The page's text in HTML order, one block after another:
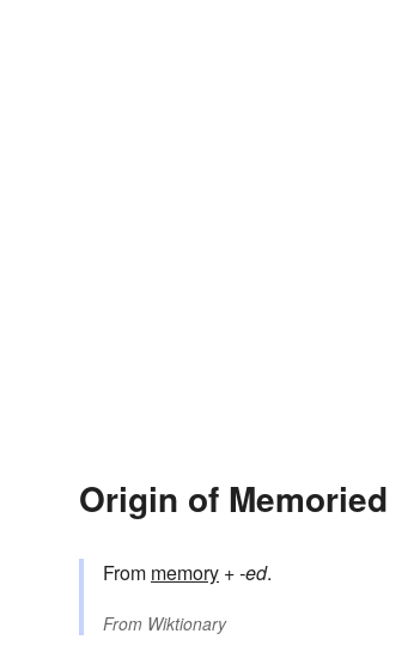
Origin of Memoried
From memory +‎-ed.
From Wiktionary